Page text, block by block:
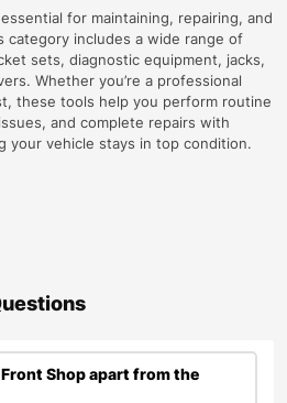
for maintaining, repairing, and
category includes a wide range of
sets, diagnostic equipment, jacks,
Whether you’re a professional
these tools help you perform routine
and complete repairs with
your vehicle stays in top condition.
Shop apart from the